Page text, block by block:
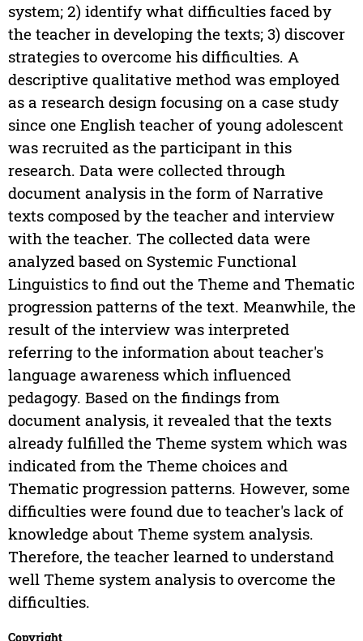
system; 2) identify what difficulties faced by
the teacher in developing the texts; 3) discover
strategies to overcome his difficulties. A
descriptive qualitative method was employed
as a research design focusing on a case study
since one English teacher of young adolescent
was recruited as the participant in this
research. Data were collected through
document analysis in the form of Narrative
texts composed by the teacher and interview
with the teacher. The collected data were
analyzed based on Systemic Functional
Linguistics to find out the Theme and Thematic
progression patterns of the text. Meanwhile, the
result of the interview was interpreted
referring to the information about teacher's
language awareness which influenced
pedagogy. Based on the findings from
document analysis, it revealed that the texts
already fulfilled the Theme system which was
indicated from the Theme choices and
Thematic progression patterns. However, some
difficulties were found due to teacher's lack of
knowledge about Theme system analysis.
Therefore, the teacher learned to understand
well Theme system analysis to overcome the
difficulties.
Copyright